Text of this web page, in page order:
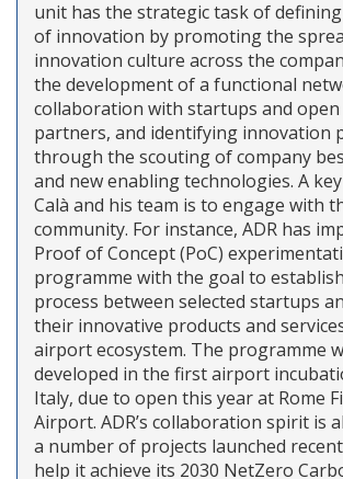
unit has the strategic task of
of innovation by promoting the
innovation culture across the
the development of a functional
collaboration with startups and
partners, and identifying innovation
through the scouting of company
and new enabling technologies. A
Calà and his team is to engage with
community. For instance, ADR has
Proof of Concept (PoC)
programme with the goal to
process between selected startups
their innovative products and
airport ecosystem. The programme
developed in the first airport
Italy, due to open this year at Rome
Airport. ADR’s collaboration spirit is
a number of projects launched
help it achieve its 2030 NetZero